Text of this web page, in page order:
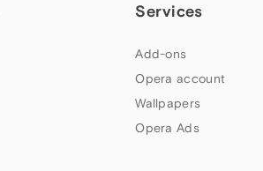
Services
Add-ons
Opera account
Wallpapers
Opera Ads